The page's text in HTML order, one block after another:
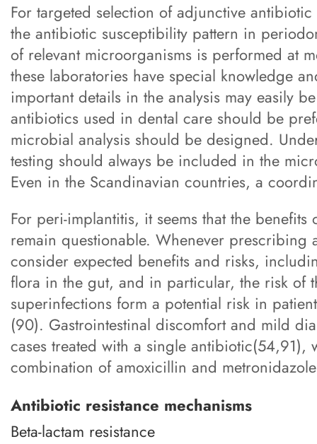
For targeted selection of adjunctive
the antibiotic susceptibility pattern in
of relevant microorganisms is performed at
these laboratories have special knowledge
important details in the analysis may easily
antibiotics used in dental care should be
microbial analysis should be designed.
testing should always be included in the
Even in the Scandinavian countries, a
For peri-implantitis, it seems that the
remain questionable. Whenever
consider expected benefits and risks,
flora in the gut, and in particular, the risk of
superinfections form a potential risk in
(90). Gastrointestinal discomfort and mild
cases treated with a single antibiotic(54,91),
combination of amoxicillin and
Antibiotic resistance mechanisms
Beta-lactam resistance